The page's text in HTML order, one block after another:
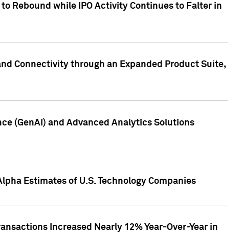
Rebound while IPO Activity Continues to Falter in
Connectivity through an Expanded Product Suite,
(GenAI) and Advanced Analytics Solutions
Estimates of U.S. Technology Companies
Increased Nearly 12% Year-Over-Year in